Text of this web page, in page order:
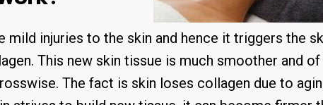
mild injuries to the skin and hence it triggers the
This new skin tissue is much smoother and of
The fact is skin loses collagen due to